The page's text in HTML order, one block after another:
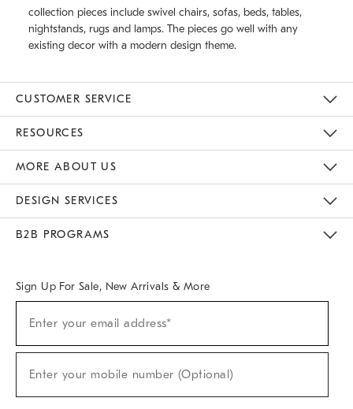
collection pieces include swivel chairs, sofas, beds, tables,
nightstands, rugs and lamps. The pieces go well with any
existing decor with a modern design theme.
CUSTOMER SERVICE
RESOURCES
MORE ABOUT US
DESIGN SERVICES
B2B PROGRAMS
Sign Up For Sale, New Arrivals & More
Sale,
Arrivals
Enter your email address*
Enter your mobile number (Optional)